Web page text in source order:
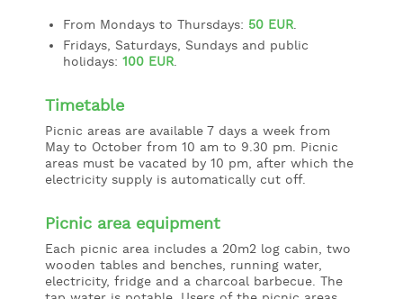
From Mondays to Thursdays: 50 EUR.
Fridays, Saturdays, Sundays and public
holidays: 100 EUR.
Timetable
Picnic areas are available 7 days a week from
May to October from 10 am to 9.30 pm. Picnic
areas must be vacated by 10 pm, after which the
electricity supply is automatically cut off.
Picnic area equipment
Each picnic area includes a 20m2 log cabin, two
wooden tables and benches, running water,
electricity, fridge and a charcoal barbecue. The